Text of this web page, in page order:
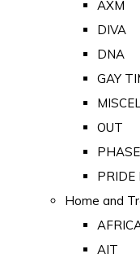
AXM
DIVA
DNA
GAY
OUT
PHASE
PRIDE
Home and
AIT